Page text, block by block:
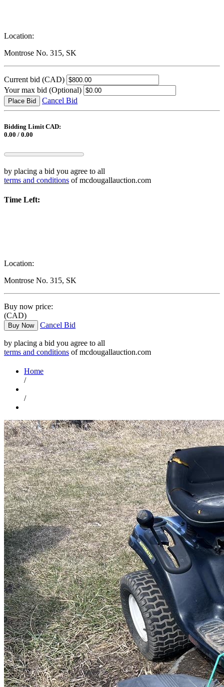
Location:
Montrose No. 315, SK
Current bid (CAD)
Your max bid (Optional)
Place Bid Cancel Bid
Bidding Limit CAD:
0.00 / 0.00
by placing a bid you agree to all
terms and conditions of mcdougallauction.com
Time Left:
Location:
Montrose No. 315, SK
Buy now price:
(CAD)
Buy Now Cancel Bid
by placing a bid you agree to all
terms and conditions of mcdougallauction.com
Home
/
/